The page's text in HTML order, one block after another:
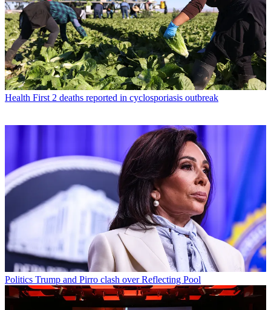
Health First 2 deaths reported in cyclosporiasis outbreak
Politics Trump and Pirro clash over Reflecting Pool